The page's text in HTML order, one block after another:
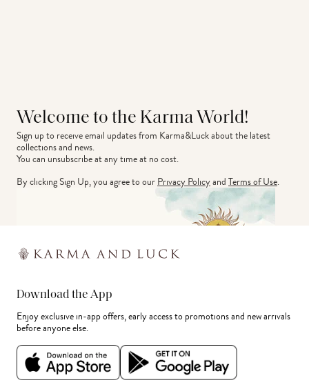
Welcome to the Karma World!
Sign up to receive email updates from Karma&Luck about the latest
collections and news.
You can unsubscribe at any time at no cost.
By clicking Sign Up, you agree to ourPrivacy PolicyandTerms of Use.
Download the App
Enjoy exclusive in-app offers, early access to promotions and new arrivals
before anyone else.